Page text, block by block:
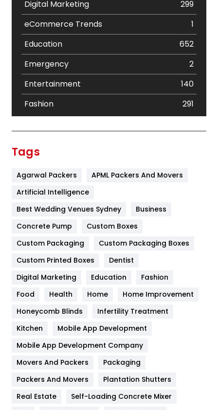
Digital Marketing
299
eCommerce Trends
1
Education
652
Emergency
2
Entertainment
140
Fashion
291
Furniture
Game
General
454
Google Algorithms
Health
Heating and Cooling
Home
Hotel
Industries
Tags
Agarwal Packers
APML Packers And Movers
Artificial Intelligence
Best Wedding Venues Sydney
Business
Concrete Pump
Custom Boxes
Custom Packaging
Custom Packaging Boxes
Custom Printed Boxes
Dentist
Digital Marketing
Education
Fashion
Food
Health Home
Home Improvement
Honeycomb Blinds
Infertility Treatment
Kitchen
Mobile App Development
Mobile App Development Company
Movers And Packers
Packaging
Packers And Movers
Plantation Shutters
Real Estate
Self-Loading Concrete Mixer